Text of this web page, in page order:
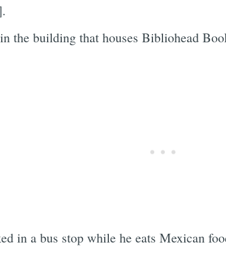
the building that houses Bibliohead
in a bus stop while he eats Mexican